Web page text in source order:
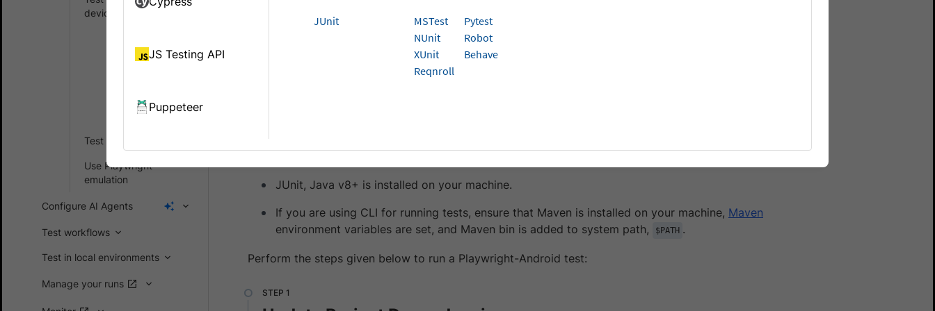
devices
tests
Run C# tests
Test on iOS devices
Use Playwright
emulation
Configure AI Agents
Test workflows
Test in local environments
Manage your runs
This guide shows you how to run your Java Playwright tests on BrowserStack real Android
JUnit, Java v8+ is installed on your machine.
If you are using CLI for running tests, ensure that Maven is installed on your machine, Maven
environment variables are set, and Maven bin is added to system path,
$PATH .
Perform the steps given below to run a Playwright-Android test:
JS Testing API
Puppeteer
JUnit
MSTest
NUnit
XUnit
Reqnroll
Pytest
Robot
Behave